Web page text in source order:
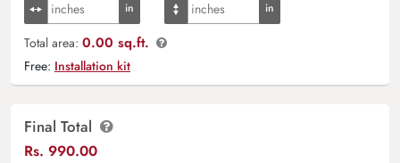
Total area: 0.00 sq.ft.
Free: Installation kit
Final Total
Rs. 990.00